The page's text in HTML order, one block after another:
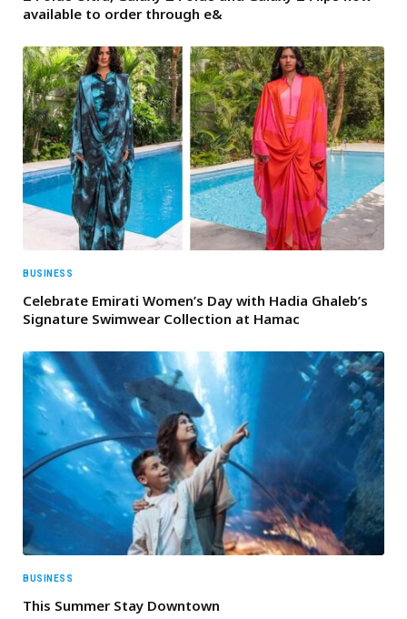
available to order through e&
BUSINESS
Celebrate Emirati Women’s Day with Hadia Ghaleb’s
Signature Swimwear Collection at Hamac
BUSINESS
This Summer Stay Downtown